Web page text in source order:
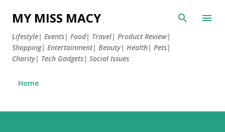
MY MISS MACY
Lifestyle| Events| Food| Travel| Product Review|
Shopping| Entertainment| Beauty| Health| Pets|
Charity| Tech Gadgets| Social Issues
Home